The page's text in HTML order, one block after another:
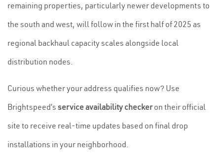
remaining properties, particularly newer developments to
the south and west, will follow in the first half of 2025 as
regional backhaul capacity scales alongside local
distribution nodes.
Curious whether your address qualifies now? Use
Brightspeed’s service availability checkeron their official
site to receive real-time updates based on final drop
installations in your neighborhood.